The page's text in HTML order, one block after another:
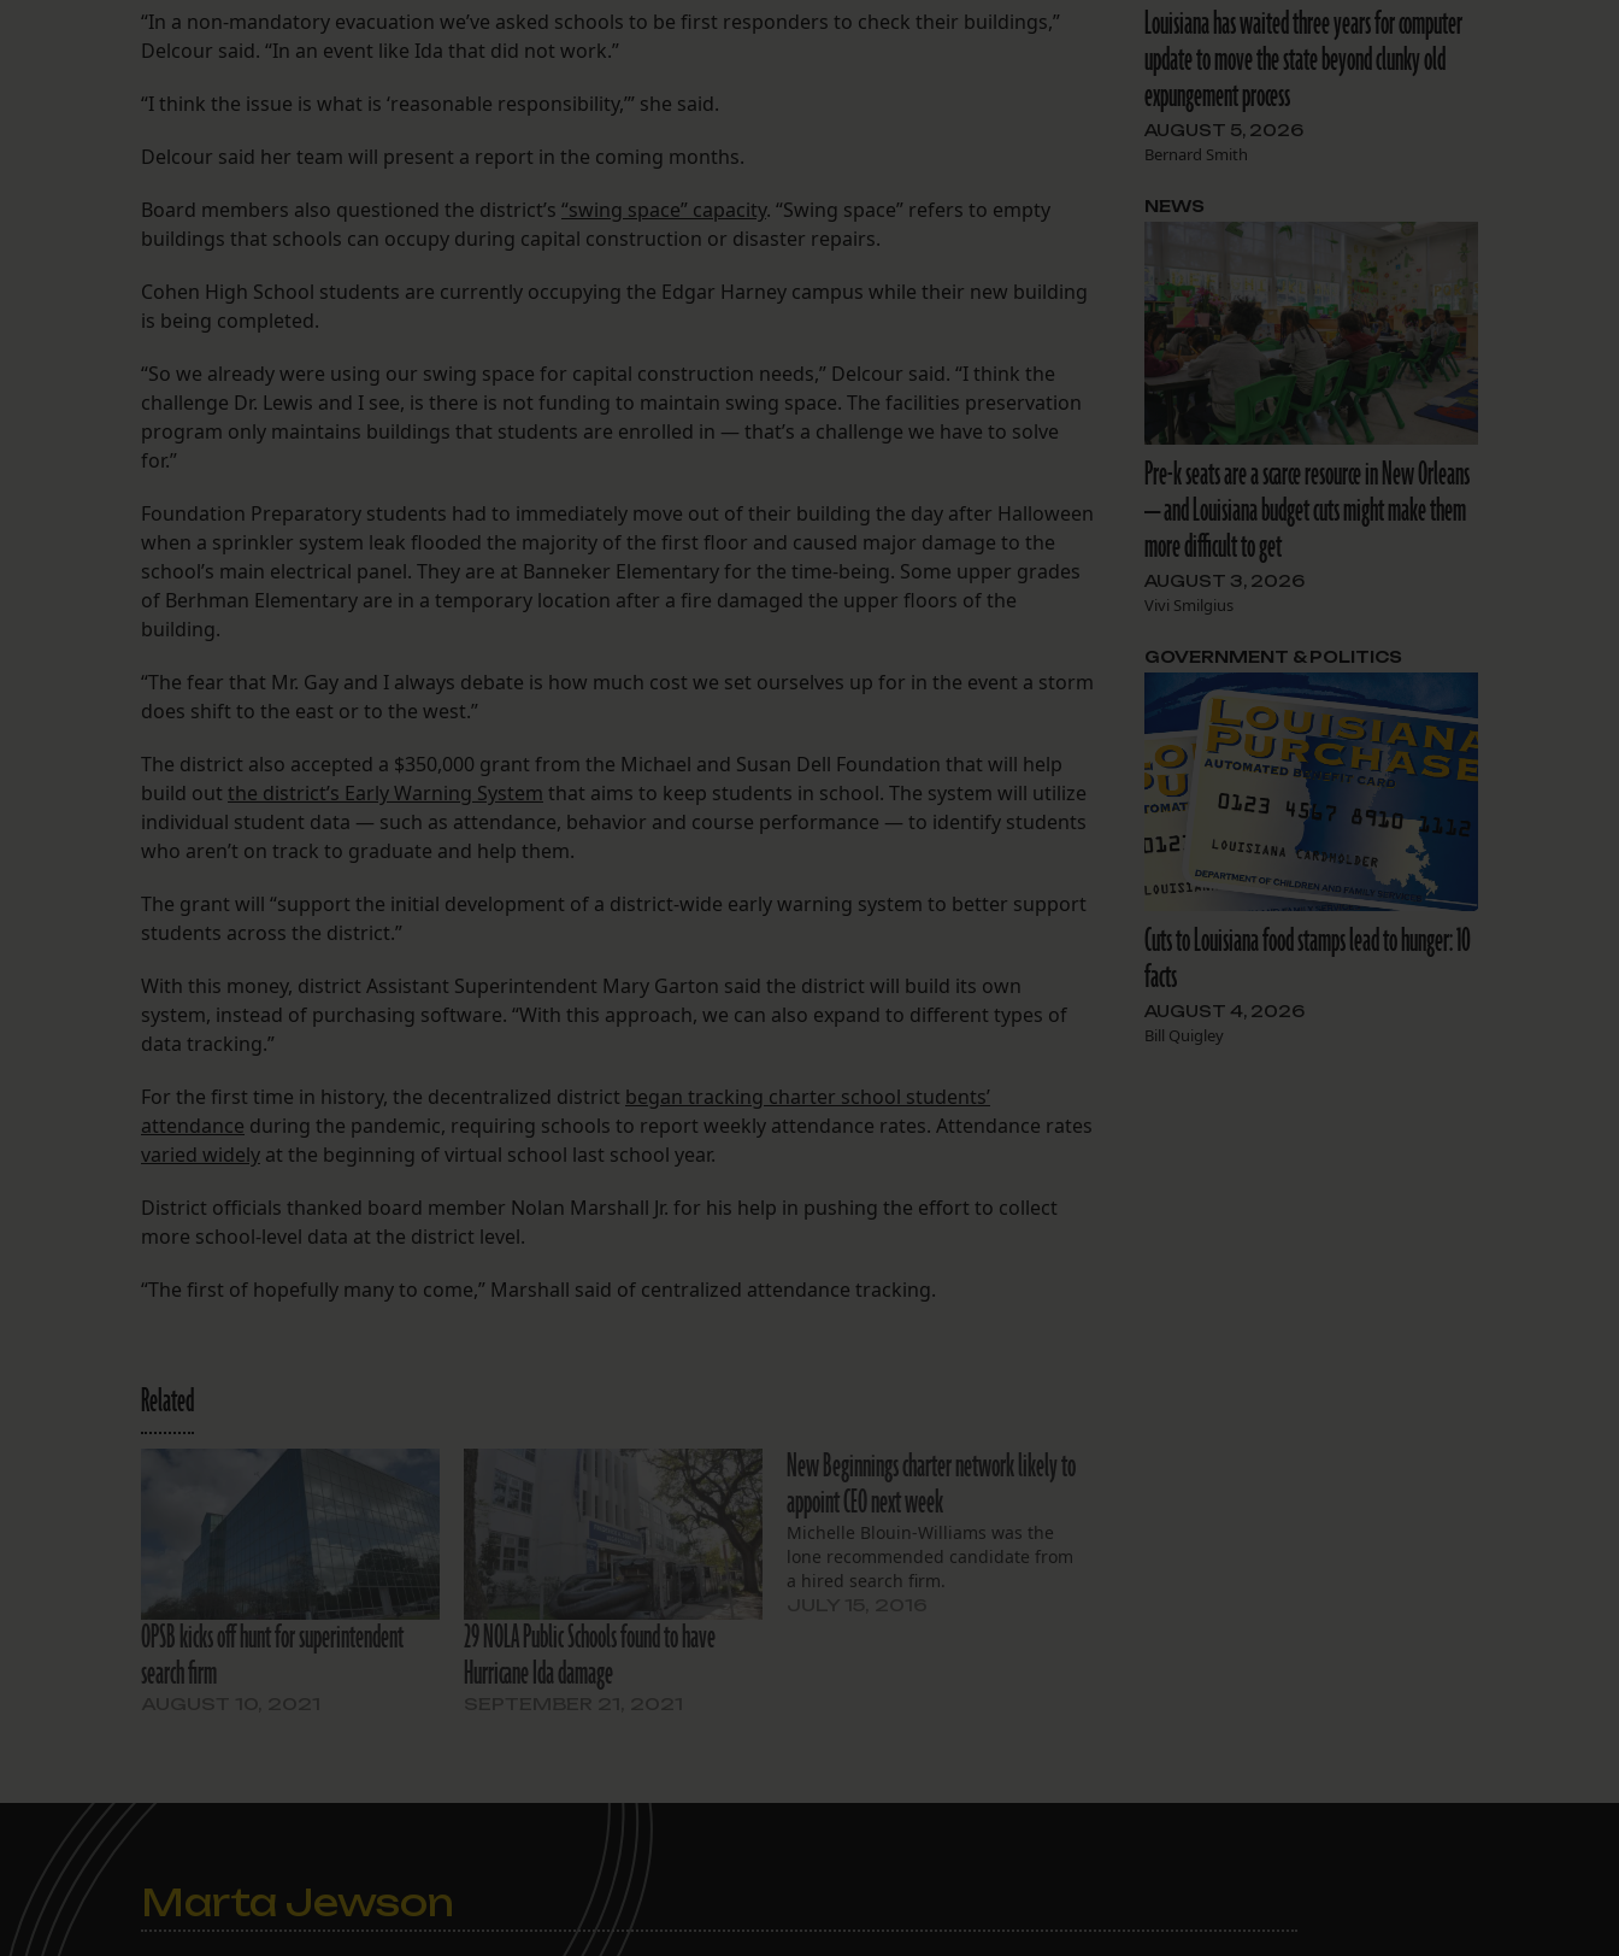
“In a non-mandatory evacuation we’ve asked schools to be first responders to check their buildings,”
Delcour said. “In an event like Ida that did not work.”
“I think the issue is what is ‘reasonable responsibility,’” she said.
Delcour said her team will present a report in the coming months.
Board members also questioned the district’s “swing space” capacity. “Swing space” refers to empty
buildings that schools can occupy during capital construction or disaster repairs.
Cohen High School students are currently occupying the Edgar Harney campus while their new building
is being completed.
“So we already were using our swing space for capital construction needs,” Delcour said. “I think the
challenge Dr. Lewis and I see, is there is not funding to maintain swing space. The facilities preservation
program only maintains buildings that students are enrolled in — that’s a challenge we have to solve
for.”
Foundation Preparatory students had to immediately move out of their building the day after Halloween
when a sprinkler system leak flooded the majority of the first floor and caused major damage to the
school’s main electrical panel. They are at Banneker Elementary for the time-being. Some upper grades
of Berhman Elementary are in a temporary location after a fire damaged the upper floors of the
building.
“The fear that Mr. Gay and I always debate is how much cost we set ourselves up for in the event a storm
does shift to the east or to the west.”
The district also accepted a $350,000 grant from the Michael and Susan Dell Foundation that will help
build out the district’s Early Warning System that aims to keep students in school. The system will utilize
individual student data — such as attendance, behavior and course performance — to identify students
who aren’t on track to graduate and help them.
The grant will “support the initial development of a district-wide early warning system to better support
students across the district.”
With this money, district Assistant Superintendent Mary Garton said the district will build its own
system, instead of purchasing software. “With this approach, we can also expand to different types of
data tracking.”
For the first time in history, the decentralized district began tracking charter school students’
attendance during the pandemic, requiring schools to report weekly attendance rates. Attendance rates
varied widely at the beginning of virtual school last school year.
District officials thanked board member Nolan Marshall Jr. for his help in pushing the effort to collect
more school-level data at the district level.
“The first of hopefully many to come,” Marshall said of centralized attendance tracking.
Related
OPSB kicks off hunt for superintendent
search firm
29 NOLA Public Schools found to have
Hurricane Ida damage
New Beginnings charter network likely to
appoint CEO next week
Michelle Blouin-Williams was the
lone recommended candidate from
a hired search firm.
Louisiana has waited three years for computer
update to move the state beyond clunky old
expungement process
AUGUST 5, 2026
Bernard Smith
Pre-k seats are a scarce resource in New Orleans
— and Louisiana budget cuts might make them
more difficult to get
AUGUST 3, 2026
Vivi Smilgius
NEWS
Cuts to Louisiana food stamps lead to hunger: 10
facts
AUGUST 4, 2026
Bill Quigley
GOVERNMENT & POLITICS
Marta Jewson